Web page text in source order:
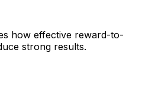
how effective reward-to-
strong results.